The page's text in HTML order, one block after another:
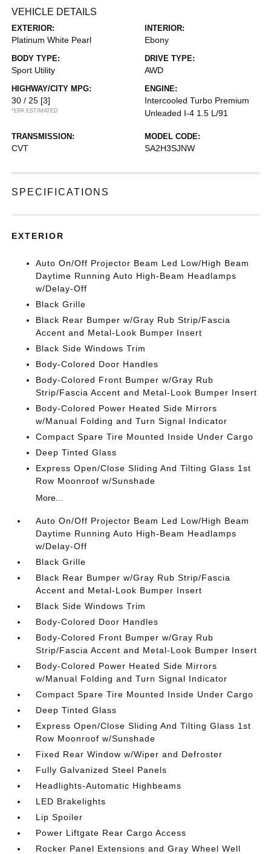
VEHICLE DETAILS
EXTERIOR:
Platinum White Pearl
INTERIOR:
Ebony
BODY TYPE:
Sport Utility
DRIVE TYPE:
AWD
HIGHWAY/CITY MPG:
30 / 25 [3]
*EPA ESTIMATED
ENGINE:
Intercooled Turbo Premium
Unleaded I-4 1.5 L/91
TRANSMISSION:
CVT
MODEL CODE:
SA2H3SJNW
SPECIFICATIONS
EXTERIOR
Auto On/Off Projector Beam Led Low/High Beam
Daytime Running Auto High-Beam Headlamps
w/Delay-Off
Black Grille
Black Rear Bumper w/Gray Rub Strip/Fascia
Accent and Metal-Look Bumper Insert
Black Side Windows Trim
Body-Colored Door Handles
Body-Colored Front Bumper w/Gray Rub
Strip/Fascia Accent and Metal-Look Bumper Insert
Body-Colored Power Heated Side Mirrors
w/Manual Folding and Turn Signal Indicator
Compact Spare Tire Mounted Inside Under Cargo
Deep Tinted Glass
Express Open/Close Sliding And Tilting Glass 1st
Row Moonroof w/Sunshade
More...
Auto On/Off Projector Beam Led Low/High Beam
Daytime Running Auto High-Beam Headlamps
w/Delay-Off
Black Grille
Black Rear Bumper w/Gray Rub Strip/Fascia
Accent and Metal-Look Bumper Insert
Black Side Windows Trim
Body-Colored Door Handles
Body-Colored Front Bumper w/Gray Rub
Strip/Fascia Accent and Metal-Look Bumper Insert
Body-Colored Power Heated Side Mirrors
w/Manual Folding and Turn Signal Indicator
Compact Spare Tire Mounted Inside Under Cargo
Deep Tinted Glass
Express Open/Close Sliding And Tilting Glass 1st
Row Moonroof w/Sunshade
Fixed Rear Window w/Wiper and Defroster
Fully Galvanized Steel Panels
Headlights-Automatic Highbeams
LED Brakelights
Lip Spoiler
Power Liftgate Rear Cargo Access
Rocker Panel Extensions and Gray Wheel Well